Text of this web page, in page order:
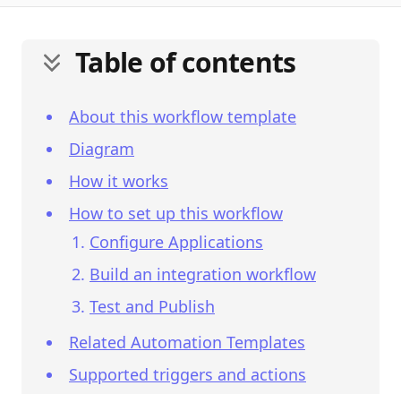
Table of contents
About this workflow template
Diagram
How it works
How to set up this workflow
Configure Applications
Build an integration workflow
Test and Publish
Related Automation Templates
Supported triggers and actions